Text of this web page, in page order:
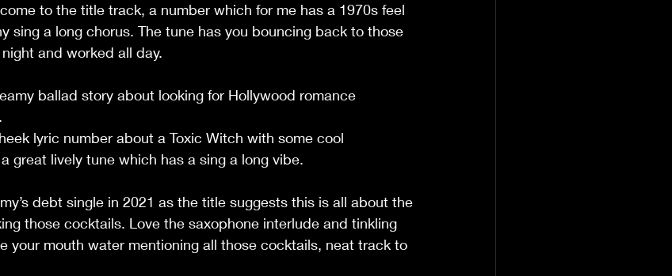
to the title track, a number which for me has a 1970s feel
sing a long chorus. The tune has you bouncing back to those
all night and worked all day.
ballad story about looking for Hollywood romance
sung by Tammy.
lyric number about a Toxic Witch with some cool
a great lively tune which has a sing a long vibe.
debt single in 2021 as the title suggests this is all about the
those cocktails. Love the saxophone interlude and tinkling
your mouth water mentioning all those cocktails, neat track to